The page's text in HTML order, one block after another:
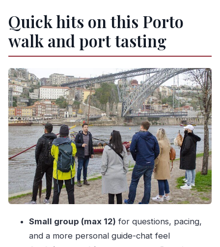
first, then the wine
Route reality check: what 3 hours feels like
Azulejos at Porto’s tile-covered station: art that
doubles as history
Cathedral views and the story behind Portugal’s
religious landmarks
Old Porto neighborhoods: Moorish invasions
and the Age of Discoveries
Crossing into Gaia: the lower-bridge walk and
the wine side of the river
Viewpoints and the stair-and-photo rhythm
Inside Cais de Gaia: port producers, then a
Guide style: energy, explanations, and
restaurant pointers
Quick hits on this Porto
walk and port tasting
Small group (max 12) for questions, pacing,
and a more personal guide-chat feel